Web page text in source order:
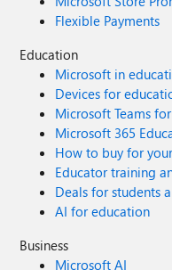
Flexible Payments
Education
Microsoft in
Devices for
Microsoft Teams
Microsoft 365
How to buy for
Educator training
Deals for students
AI for education
Business
Microsoft AI